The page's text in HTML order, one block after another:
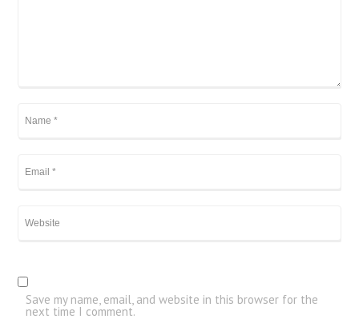
Save my name, email, and website in this browser for the
next time I comment.